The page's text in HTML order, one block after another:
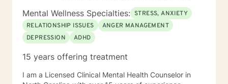
Mental Wellness Specialties: STRESS, ANXIETY
RELATIONSHIP ISSUES
ANGER MANAGEMENT
DEPRESSION
ADHD
15 years offering treatment
I am a Licensed Clinical Mental Health Counselor in